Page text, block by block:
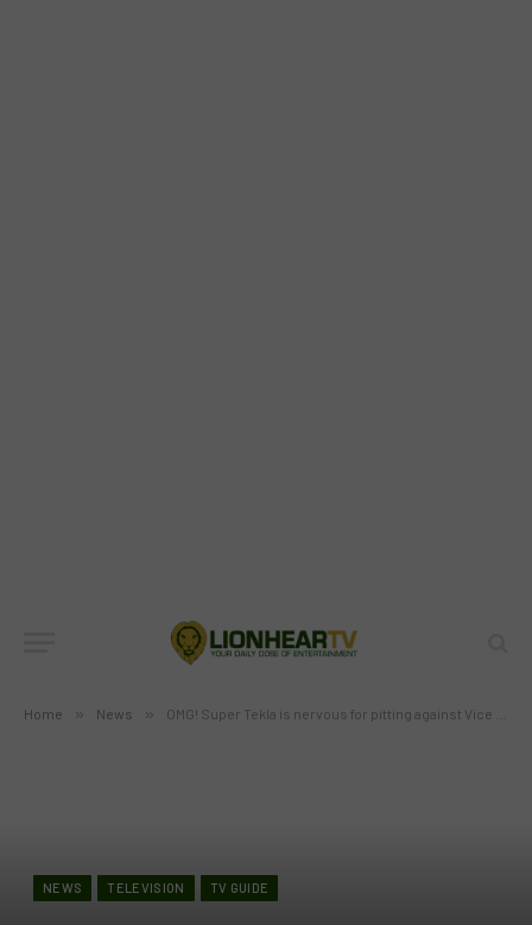
Home » News » OMG! Super Tekla is nervous for pitting against Vice Ganda
NEWS TELEVISION TV GUIDE